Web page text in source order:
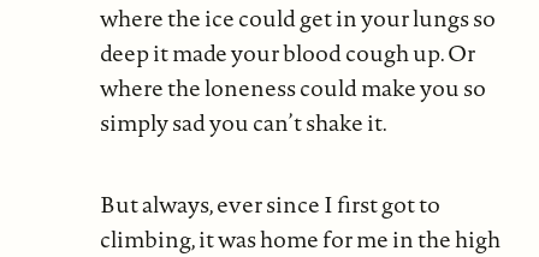
where the ice could get in your lungs so
deep it made your blood cough up. Or
where the loneness could make you so
simply sad you can’t shake it.
But always, ever since I first got to
climbing, it was home for me in the high